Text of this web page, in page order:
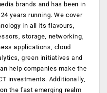
brands and has been in
years running. We cover
in all its flavours,
storage, networking,
applications, cloud
green initiatives and
help companies make the
investments. Additionally,
the fast emerging realm